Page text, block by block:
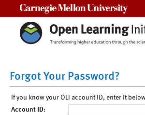
Forgot Your Password?
If you know your OLI account ID, enter it
Account ID: